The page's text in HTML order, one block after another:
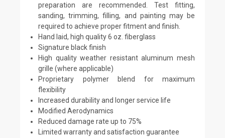
preparation are recommended. Test fitting,
sanding, trimming, filling, and painting may be
required to achieve proper fitment and finish.
Hand laid, high quality 6 oz. fiberglass
Signature black finish
High quality weather resistant aluminum mesh
grille (where applicable)
Proprietary polymer blend for maximum
flexibility
Increased durability and longer service life
Modified Aerodynamics
Reduced damage rate up to 75%
Limited warranty and satisfaction guarantee